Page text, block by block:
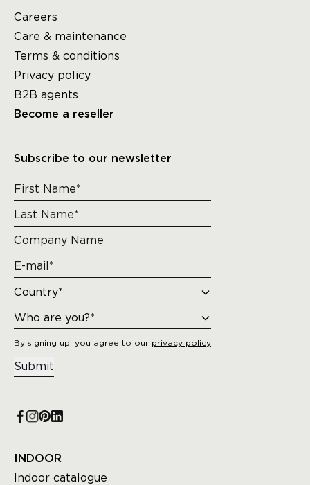
Careers
Care & maintenance
Terms & conditions
Privacy policy
B2B agents
Become a reseller
Subscribe to our newsletter
By signing up, you agree to our privacy policy
Submit
INDOOR
Indoor catalogue